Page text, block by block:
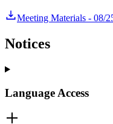
Meeting Materials - 08/
Notices
Language Access